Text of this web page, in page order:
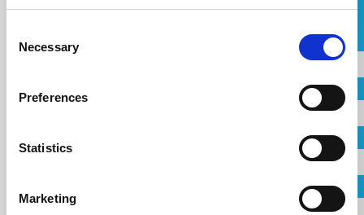
Selection
Necessary
Preferences
Statistics
Marketing
Address